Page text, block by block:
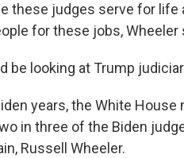
these judges serve for
for these jobs, Wheeler
be looking at Trump
years, the White
in three of the Biden
Russell Wheeler.